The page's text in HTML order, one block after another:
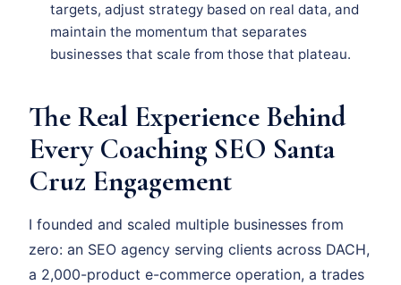
targets, adjust strategy based on real data, and
maintain the momentum that separates
businesses that scale from those that plateau.
The Real Experience Behind
Every Coaching SEO Santa
Cruz Engagement
I founded and scaled multiple businesses from
zero: an SEO agency serving clients across DACH,
a 2,000-product e-commerce operation, a trades